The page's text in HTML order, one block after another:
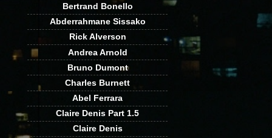
Bertrand Bonello
Abderrahmane Sissako
Rick Alverson
Andrea Arnold
Bruno Dumont
Charles Burnett
Abel Ferrara
Claire Denis Part 1.5
Claire Denis